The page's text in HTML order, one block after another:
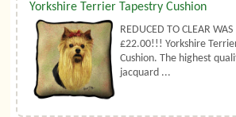
Yorkshire Terrier Tapestry Cushion
REDUCED TO CLEAR WAS
£22.00!!! Yorkshire
Cushion. The highest
jacquard ...